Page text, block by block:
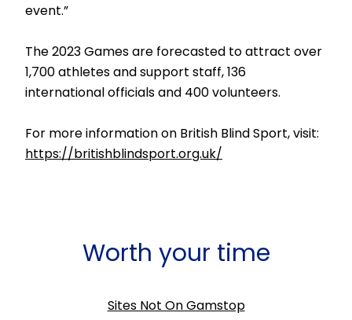
event.”
The 2023 Games are forecasted to attract over
1,700 athletes and support staff, 136
international officials and 400 volunteers.
For more information on British Blind Sport, visit:
https://britishblindsport.org.uk/
Worth your time
Sites Not On Gamstop